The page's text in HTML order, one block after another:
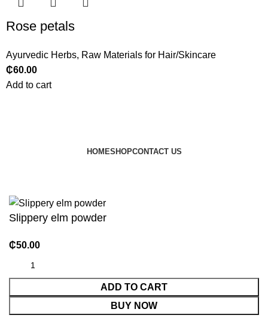
Rose petals
Ayurvedic Herbs, Raw Materials for Hair/Skincare
₵60.00
Add to cart
HOMESHOPCONTACT US
Slippery elm powder
₵50.00
ADD TO CART
BUY NOW